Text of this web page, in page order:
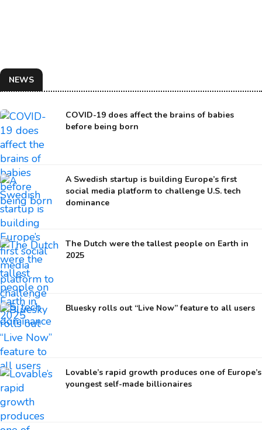
NEWS
COVID-19 does affect the brains of babies
before being born
A Swedish startup is building Europe’s first
social media platform to challenge U.S. tech
dominance
The Dutch were the tallest people on Earth in
2025
Bluesky rolls out “Live Now” feature to all users
Lovable’s rapid growth produces one of Europe’s
youngest self-made billionaires